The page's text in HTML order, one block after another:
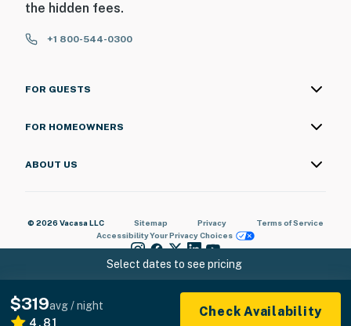
Select dates to see pricing
$319avg / night
4.81
Check Availability
the hidden fees.
+1 800-544-0300
FOR GUESTS
FOR HOMEOWNERS
ABOUT US
© 2026 Vacasa LLC Sitemap Privacy
Terms of Service
AccessibilityYour Privacy Choices